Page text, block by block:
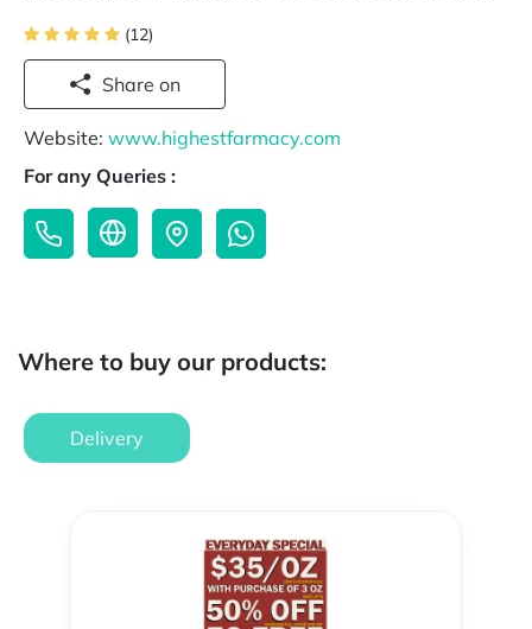
(12)
Share on
Website: www.highestfarmacy.com
For any Queries :
Where to buy our products:
Delivery